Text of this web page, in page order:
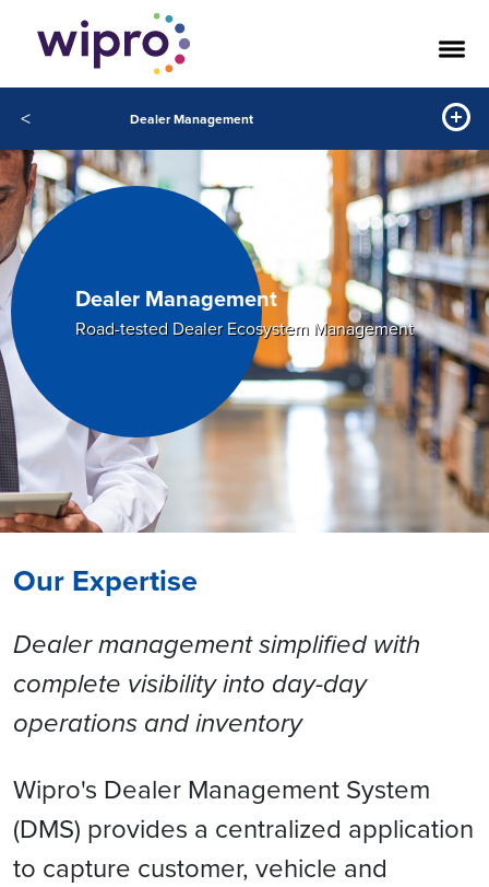
< Dealer Management
Dealer Management
Road-tested Dealer Ecosystem Management
Our Expertise
Dealer management simplified with
complete visibility into day-day
operations and inventory
Wipro's Dealer Management System
(DMS) provides a centralized application
to capture customer, vehicle and